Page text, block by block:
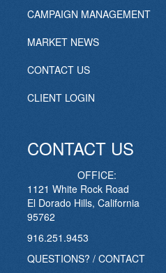
CAMPAIGN MANAGEMENT
MARKET NEWS
CONTACT US
CLIENT LOGIN
CONTACT US
OFFICE:
1121 White Rock Road
El Dorado Hills, California
95762
916.251.9453
QUESTIONS? / CONTACT